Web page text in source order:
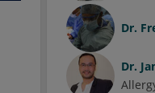
Dr.
Dr.